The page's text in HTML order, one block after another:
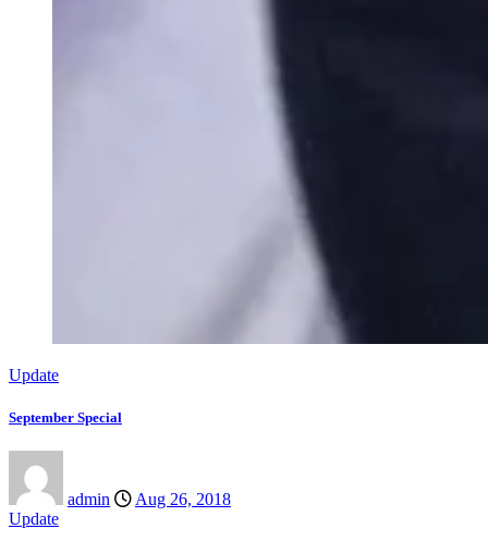
Update
September Special
admin
Aug 26, 2018
Update